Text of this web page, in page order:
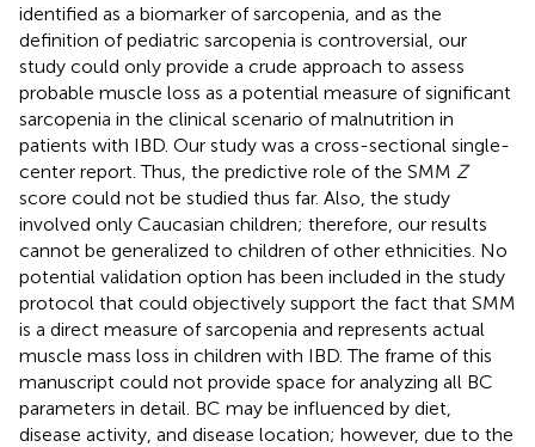
identified as a biomarker of sarcopenia, and as the
definition of pediatric sarcopenia is controversial, our
study could only provide a crude approach to assess
probable muscle loss as a potential measure of significant
sarcopenia in the clinical scenario of malnutrition in
patients with IBD. Our study was a cross-sectional single-
center report. Thus, the predictive role of the SMM Z
score could not be studied thus far. Also, the study
involved only Caucasian children; therefore, our results
cannot be generalized to children of other ethnicities. No
potential validation option has been included in the study
protocol that could objectively support the fact that SMM
is a direct measure of sarcopenia and represents actual
muscle mass loss in children with IBD. The frame of this
manuscript could not provide space for analyzing all BC
parameters in detail. BC may be influenced by diet,
disease activity, and disease location; however, due to the